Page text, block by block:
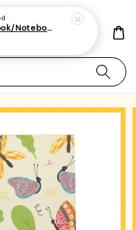
Blood Pressure Log Book/Notebook/Journal - (A5 | 104 Weeks | 2 Years) - Record & Monitor Blood Pressure At Home Daily